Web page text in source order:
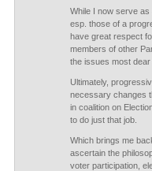
While I now serve
esp. those of a
have great respect
members of other
the issues most dear
Ultimately,
necessary changes
in coalition on
to do just that job.
Which brings me
ascertain the
voter participation,